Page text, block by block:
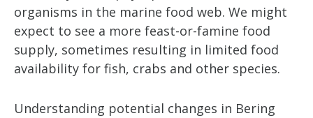
organisms in the marine food web. We might
expect to see a more feast-or-famine food
supply, sometimes resulting in limited food
availability for fish, crabs and other species.
Understanding potential changes in Bering